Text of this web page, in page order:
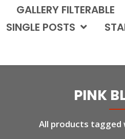
GALLERY FILTERABLE
SINGLE POSTS
PINK
All products tagged